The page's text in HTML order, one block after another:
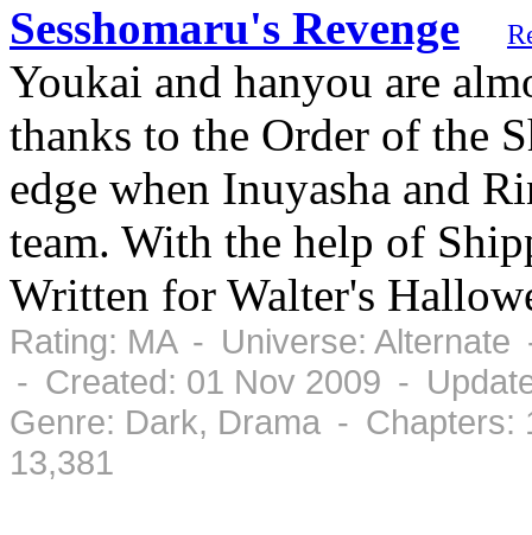
Sesshomaru's Revenge
Youkai and hanyou are
thanks to the Order of the
edge when Inuyasha and
team. With the help of
Written for Walter's
Rating: MA - Universe:
- Created: 01 Nov 2009 -
Genre: Dark, Drama -
13,381